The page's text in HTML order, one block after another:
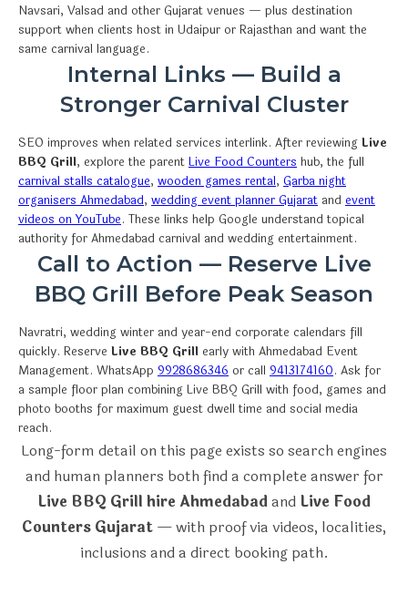
Navsari, Valsad and other Gujarat venues — plus destination
support when clients host in Udaipur or Rajasthan and want the
same carnival language.
Internal Links — Build a
Stronger Carnival Cluster
SEO improves when related services interlink. After reviewing Live
BBQ Grill, explore the parent Live Food Counters hub, the full
carnival stalls catalogue, wooden games rental, Garba night
organisers Ahmedabad, wedding event planner Gujarat and event
videos on YouTube. These links help Google understand topical
authority for Ahmedabad carnival and wedding entertainment.
Call to Action — Reserve Live
BBQ Grill Before Peak Season
Navratri, wedding winter and year-end corporate calendars fill
quickly. Reserve Live BBQ Grill early with Ahmedabad Event
Management. WhatsApp 9928686346 or call 9413174160. Ask for
a sample floor plan combining Live BBQ Grill with food, games and
photo booths for maximum guest dwell time and social media
reach.
Long-form detail on this page exists so search engines
and human planners both find a complete answer for
Live BBQ Grill hire Ahmedabadand Live Food
Counters Gujarat — with proof via videos, localities,
inclusions and a direct booking path.